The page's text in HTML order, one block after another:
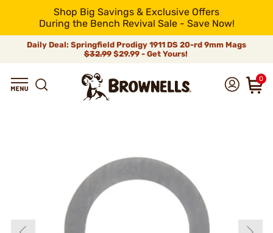
Shop Big Savings & Exclusive Offers
During the Bench Revival Sale - Save Now!
Daily Deal: Springfield Prodigy 1911 DS 20-rd 9mm Mags
$32.99$29.99 - Get Yours!
0